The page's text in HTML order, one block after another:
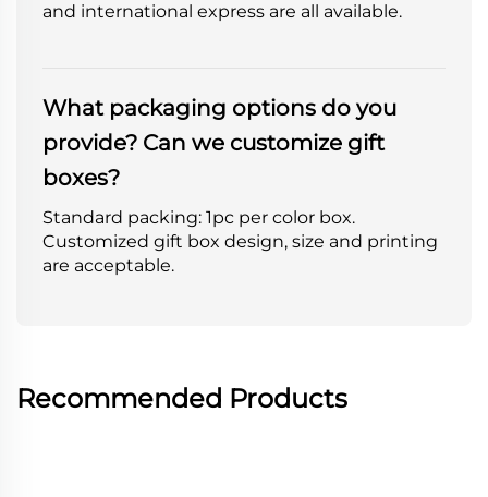
and international express are all available.
What packaging options do you
provide? Can we customize gift
boxes?
Standard packing: 1pc per color box.
Customized gift box design, size and printing
are acceptable.
Recommended Products